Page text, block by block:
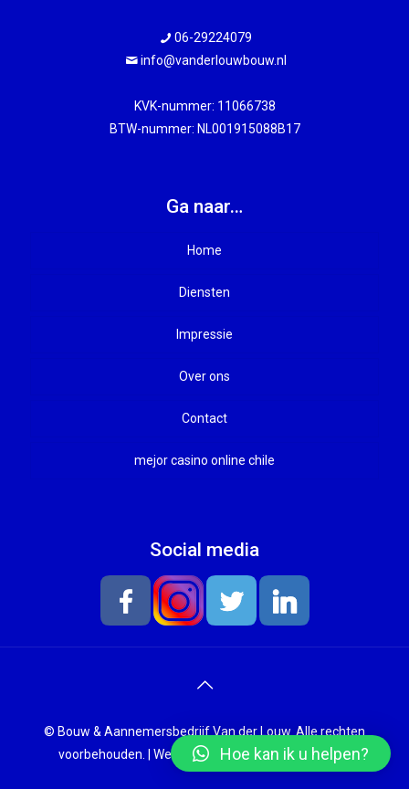
06-29224079
info@vanderlouwbouw.nl
KVK-nummer: 11066738
BTW-nummer: NL001915088B17
Ga naar…
Home
Diensten
Nieuwbouw
Verbouw
Onderhoud en renovatie
Impressie
Over ons
Contact
mejor casino online chile
Social media
© Bouw & Aannemersbedrijf Van der Louw. Alle rechten
voorbehouden. | Website laten makendoor Chuck's
Hoe kan ik u helpen?